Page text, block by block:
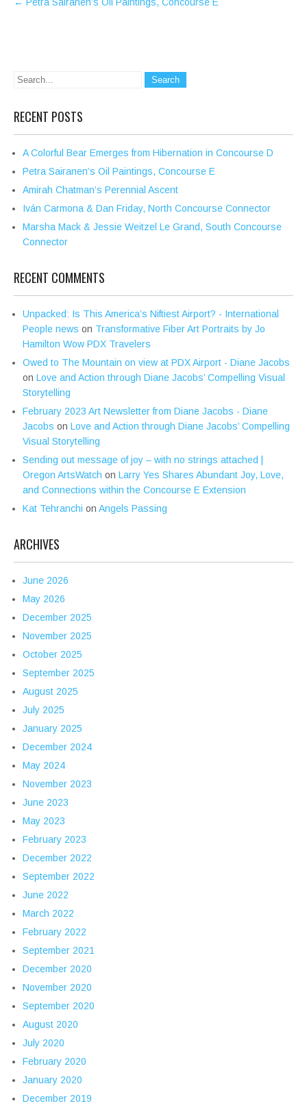
navigation
RECENT POSTS
A Colorful Bear Emerges from Hibernation in Concourse D
Petra Sairanen’s Oil Paintings, Concourse E
Amirah Chatman’s Perennial Ascent
Iván Carmona & Dan Friday, North Concourse Connector
Marsha Mack & Jessie Weitzel Le Grand, South Concourse
Connector
RECENT COMMENTS
Unpacked: Is This America’s Niftiest Airport? - International
People news on Transformative Fiber Art Portraits by Jo
Hamilton Wow PDX Travelers
Owed to The Mountain on view at PDX Airport - Diane Jacobs
on Love and Action through Diane Jacobs’ Compelling Visual
Storytelling
February 2023 Art Newsletter from Diane Jacobs - Diane
Jacobs on Love and Action through Diane Jacobs’ Compelling
Visual Storytelling
Sending out message of joy – with no strings attached |
Oregon ArtsWatch on Larry Yes Shares Abundant Joy, Love,
and Connections within the Concourse E Extension
Kat Tehranchi on Angels Passing
ARCHIVES
June 2026
May 2026
December 2025
November 2025
October 2025
September 2025
August 2025
July 2025
January 2025
December 2024
May 2024
November 2023
June 2023
May 2023
February 2023
December 2022
September 2022
June 2022
March 2022
February 2022
September 2021
December 2020
November 2020
September 2020
August 2020
July 2020
February 2020
January 2020
December 2019